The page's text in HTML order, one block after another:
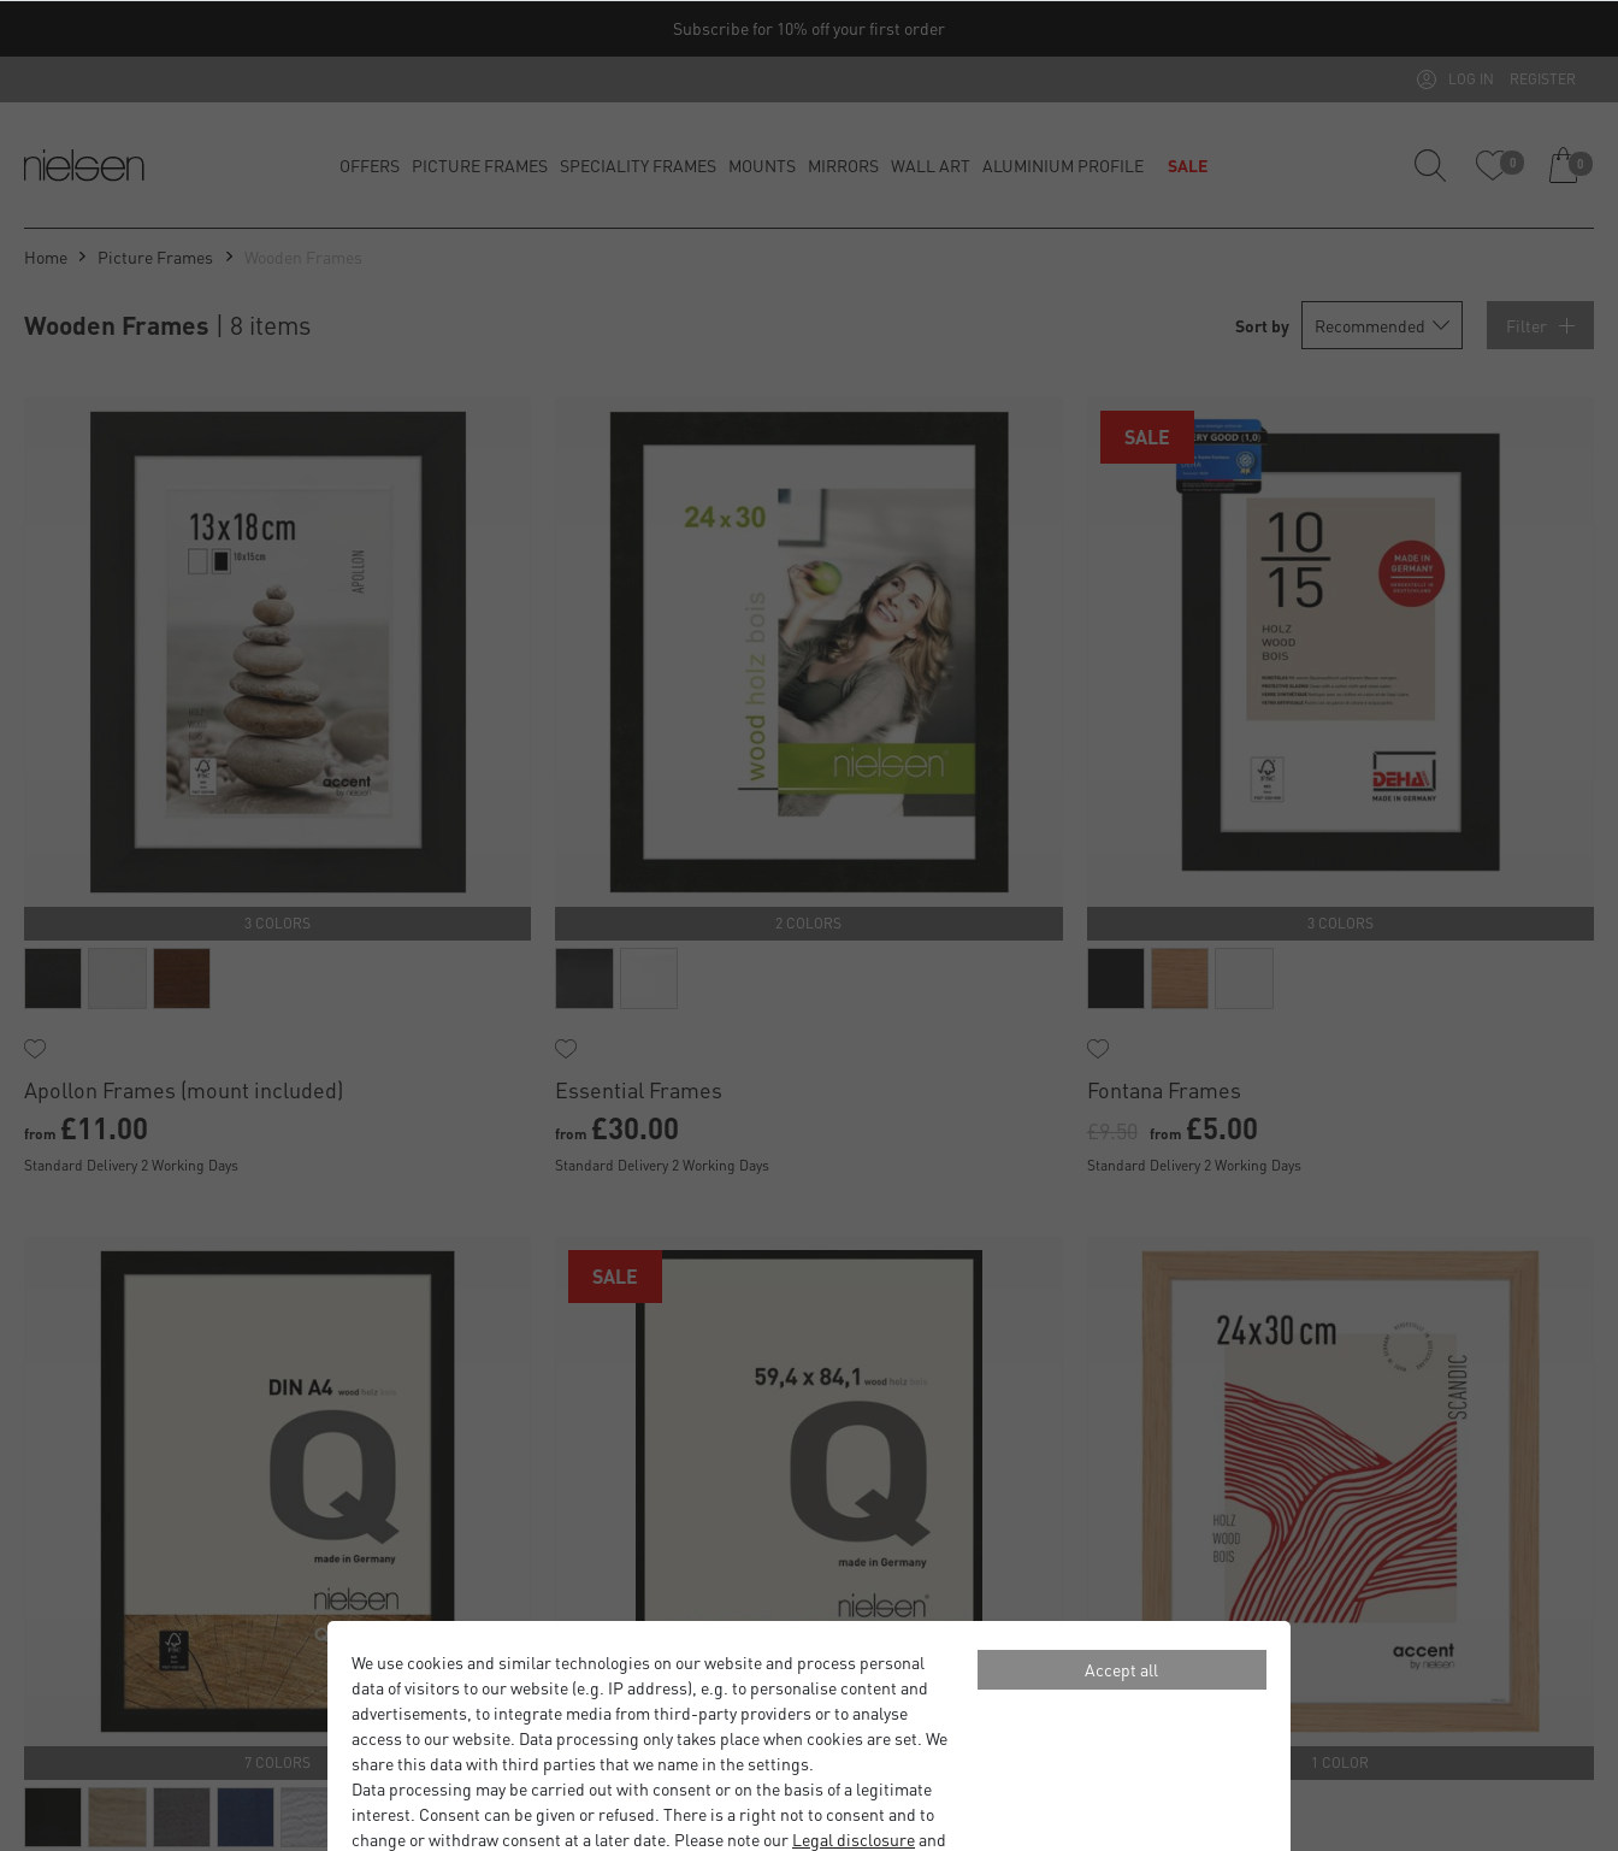
Subscribe for 10% off your first order
LOG IN REGISTER
OFFERS PICTURE FRAMES SPECIALITY FRAMES MOUNTS MIRRORS WALL ART ALUMINIUM PROFILE SALE 0 0
Home Picture Frames
Wooden Frames | 8 items Filter
3 COLORS
Apollon Frames (mount included)
from £11.00
Standard Delivery 2 Working Days
2 COLORS
Essential Frames
from £30.00
Standard Delivery 2 Working Days
SALE
3 COLORS
Fontana Frames
from £5.00
Standard Delivery 2 Working Days
7 COLORS
SALE
Quadrum Frames with Polystyrol
1 COLOR
We use cookies and similar technologies on our website and process personal
data of visitors to our website (e.g. IP address), e.g. to personalise content and
advertisements, to integrate media from third-party providers or to analyse
access to our website. Data processing only takes place when cookies are set. We
share this data with third parties that we name in the settings.
Data processing may be carried out with consent or on the basis of a legitimate
interest. Consent can be given or refused. There is a right not to consent and to
change or withdraw consent at a later date. Please note our Legal disclosureand
Accept all